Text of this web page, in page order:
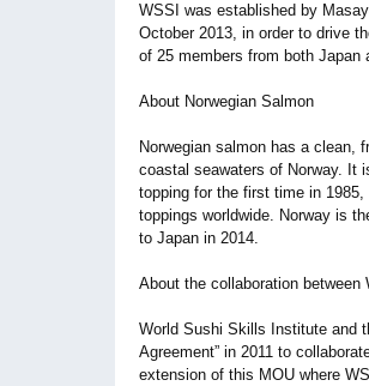
WSSI was established by
October 2013, in order to drive
of 25 members from both Japan
About Norwegian Salmon
Norwegian salmon has a clean,
coastal seawaters of Norway. It
topping for the first time in
toppings worldwide. Norway is
to Japan in 2014.
About the collaboration between
World Sushi Skills Institute and
Agreement” in 2011 to
extension of this MOU where